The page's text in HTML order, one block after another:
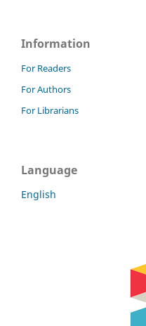
Information
For Readers
For Authors
For Librarians
Language
English